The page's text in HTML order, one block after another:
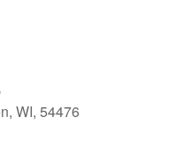
WI, 54476